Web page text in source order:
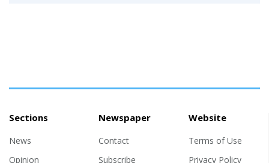
Sections
News
Opinion
Newspaper
Contact
Subscribe
Website
Terms of Use
Privacy Policy